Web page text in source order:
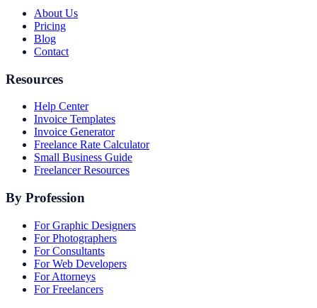
About Us
Pricing
Blog
Contact
Resources
Help Center
Invoice Templates
Invoice Generator
Freelance Rate Calculator
Small Business Guide
Freelancer Resources
By Profession
For Graphic Designers
For Photographers
For Consultants
For Web Developers
For Attorneys
For Freelancers